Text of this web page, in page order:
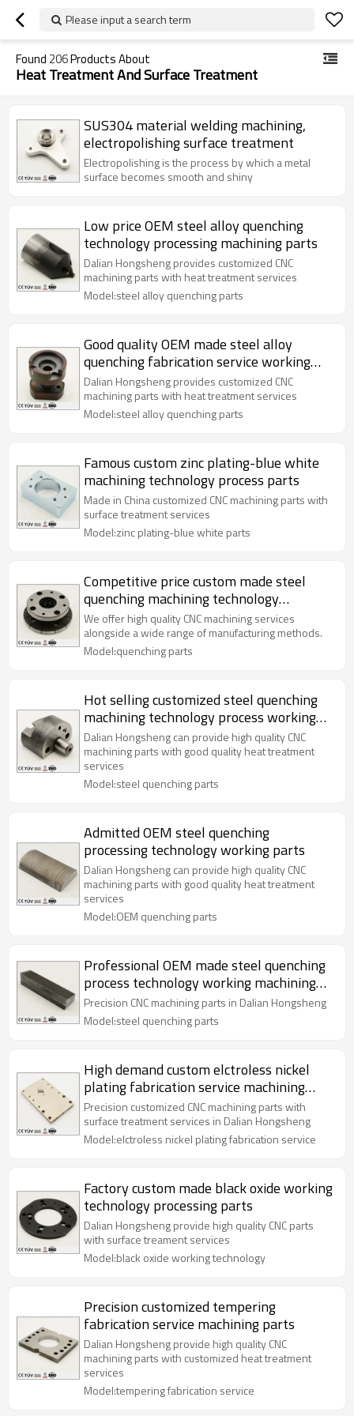
Please input a search term
Found 206Products About
Heat Treatment And Surface Treatment
SUS304 material welding machining,
electropolishing surface treatment
Electropolishing is the process by which a metal
surface becomes smooth and shiny
Low price OEM steel alloy quenching
technology processing machining parts
Dalian Hongsheng provides customized CNC
machining parts with heat treatment services
Model:steel alloy quenching parts
Good quality OEM made steel alloy
quenching fabrication service working
parts
Dalian Hongsheng provides customized CNC
machining parts with heat treatment services
Model:steel alloy quenching parts
Famous custom zinc plating-blue white
machining technology process parts
Made in China customized CNC machining parts with
surface treatment services
Model:zinc plating-blue white parts
Competitive price custom made steel
quenching machining technology
processing parts
We offer high quality CNC machining services
alongside a wide range of manufacturing methods.
Model:quenching parts
Hot selling customized steel quenching
machining technology process working
parts
Dalian Hongsheng can provide high quality CNC
machining parts with good quality heat treatment
services
Model:steel quenching parts
Admitted OEM steel quenching
processing technology working parts
Dalian Hongsheng can provide high quality CNC
machining parts with good quality heat treatment
services
Model:OEM quenching parts
Professional OEM made steel quenching
process technology working machining
parts
Precision CNC machining parts in Dalian Hongsheng
Model:steel quenching parts
High demand custom elctroless nickel
plating fabrication service machining
parts
Precision customized CNC machining parts with
surface treatment services in Dalian Hongsheng
Model:elctroless nickel plating fabrication service
Factory custom made black oxide working
technology processing parts
Dalian Hongsheng provide high quality CNC parts
with surface treament services
Model:black oxide working technology
Precision customized tempering
fabrication service machining parts
Dalian Hongsheng provide high quality CNC
machining parts with customized heat treatment
services
Model:tempering fabrication service